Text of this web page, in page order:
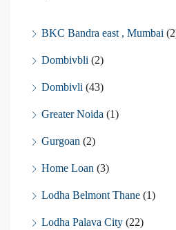
BKC Bandra east , Mumbai
Dombivbli (2)
Dombivli (43)
Greater Noida (1)
Gurgoan (2)
Home Loan (3)
Lodha Belmont Thane (1)
Lodha Palava City (22)